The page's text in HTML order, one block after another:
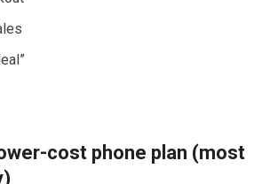
cost phone plan (most